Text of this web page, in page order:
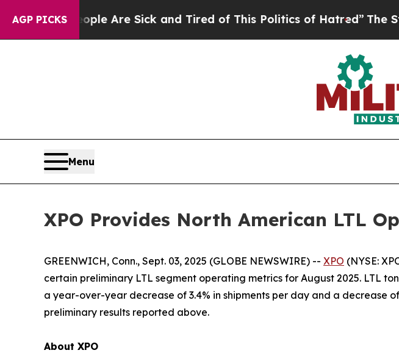
AGP PICKS
“People Are Sick and Tired of This Politics of Hatred” The Story
Menu
XPO Provides North American LTL
GREENWICH, Conn., Sept. 03, 2025 (GLOBE NEWSWIRE) -- XPO (NYSE:
certain preliminary LTL segment operating metrics for August 2025. LTL
a year-over-year decrease of 3.4% in shipments per day and a decrease
preliminary results reported above.
About XPO